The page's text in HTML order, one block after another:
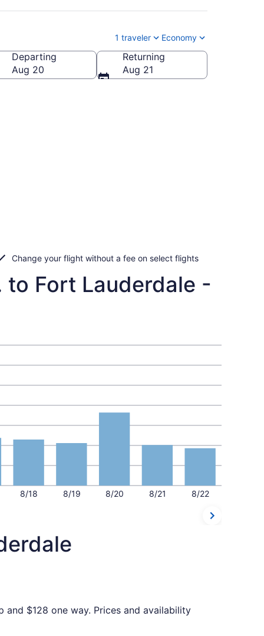
1 traveler Economy
Fort Lauderdale - Hollywood Intl.)
Departing
Aug 20
Returning
Aug 21
Change your flight without a fee on select flights
to Fort Lauderdale -
8/18 8/19 8/20 8/21 8/22
$128 one way. Prices and availability